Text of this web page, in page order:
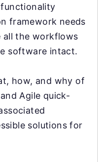
framework needs
all the workflows
software intact.
how, and why of
Agile quick-
solutions for